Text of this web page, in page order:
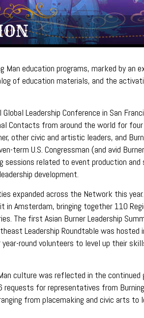
education programs, marked by an
of education materials, and the
Leadership Conference in San
Contacts from around the world for
other civic and artistic leaders, and
term U.S. Congressman (and avid
related to event production
development.
expanded across the Network this
in Amsterdam, bringing together 110
The first Asian Burner Leadership
Leadership Roundtable was hosted
round volunteers to level up their
culture was reflected in the
requests for representatives from
from placemaking and civic arts to